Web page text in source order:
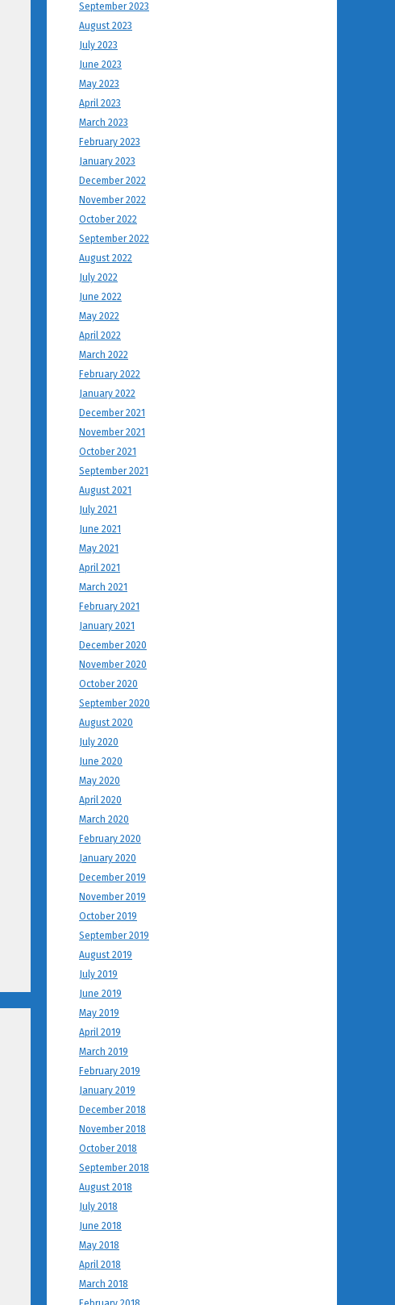
September 2023
August 2023
July 2023
June 2023
May 2023
April 2023
March 2023
February 2023
January 2023
December 2022
November 2022
October 2022
September 2022
August 2022
July 2022
June 2022
May 2022
April 2022
March 2022
February 2022
January 2022
December 2021
November 2021
October 2021
September 2021
August 2021
July 2021
June 2021
May 2021
April 2021
March 2021
February 2021
January 2021
December 2020
November 2020
October 2020
September 2020
August 2020
July 2020
June 2020
May 2020
April 2020
March 2020
February 2020
January 2020
December 2019
November 2019
October 2019
September 2019
August 2019
July 2019
June 2019
May 2019
April 2019
March 2019
February 2019
January 2019
December 2018
November 2018
October 2018
September 2018
August 2018
July 2018
June 2018
May 2018
April 2018
March 2018